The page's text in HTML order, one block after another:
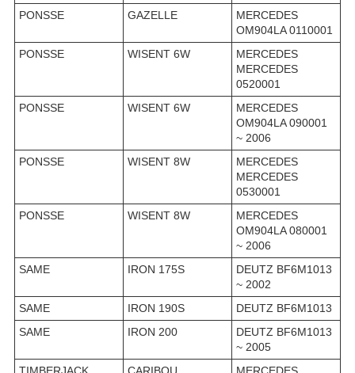
PONSSE
GAZELLE
MERCEDES
OM904LA 0110001
PONSSE
WISENT 6W
MERCEDES
MERCEDES
0520001
PONSSE
WISENT 6W
MERCEDES
OM904LA 090001
~ 2006
PONSSE
WISENT 8W
MERCEDES
MERCEDES
0530001
PONSSE
WISENT 8W
MERCEDES
OM904LA 080001
~ 2006
SAME
IRON 175S
DEUTZ BF6M1013
~ 2002
SAME
IRON 190S
DEUTZ BF6M1013
SAME
IRON 200
DEUTZ BF6M1013
~ 2005